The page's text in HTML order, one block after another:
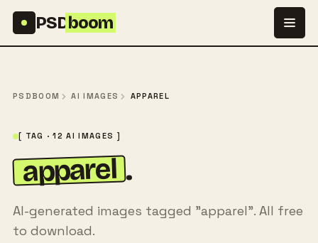
PSDboom
PSDBOOM AI IMAGES APPAREL
[ TAG · 12 AI IMAGES ]
apparel .
AI-generated images tagged "apparel". All free
to download.